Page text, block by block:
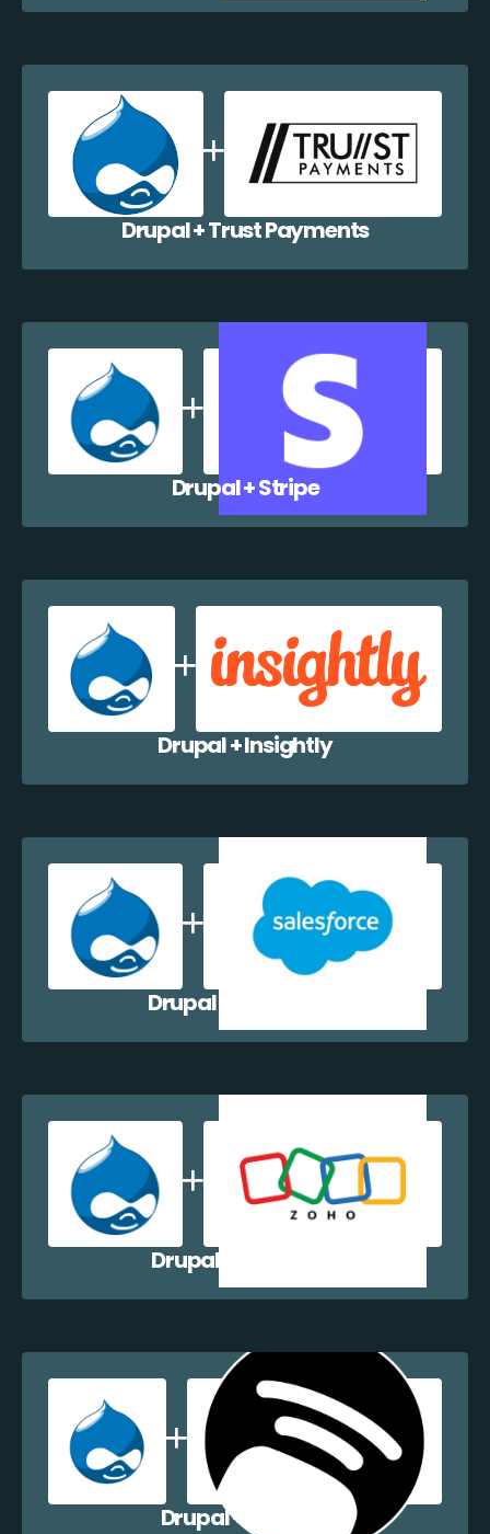
Drupal + Trust Payments
Drupal + Stripe
Drupal + Insightly
Drupal + Salesforce
Drupal + Zoho CRM
Drupal + Dapulse